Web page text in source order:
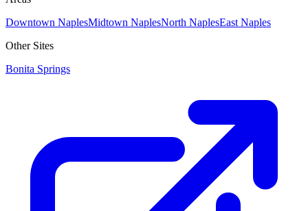
Downtown NaplesMidtown NaplesNorth NaplesEast Naples
Other Sites
Bonita Springs